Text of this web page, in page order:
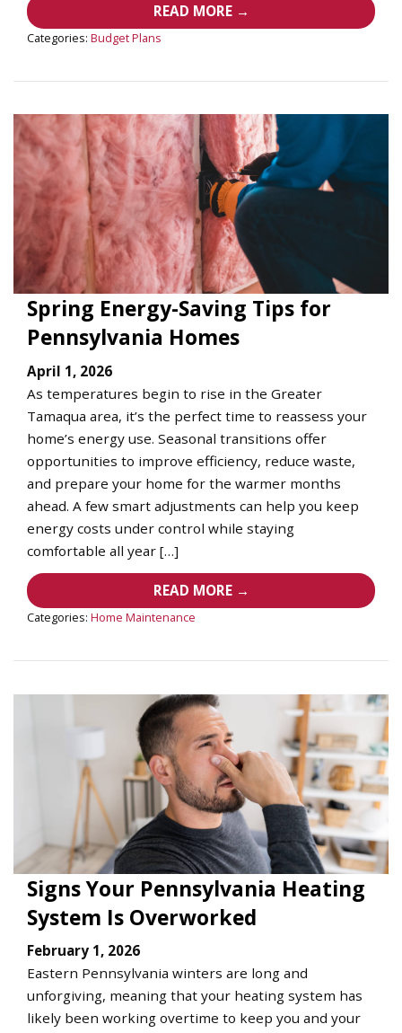
READ MORE →
Categories: Budget Plans
Spring Energy-Saving Tips for
Pennsylvania Homes
April 1, 2026
As temperatures begin to rise in the Greater
Tamaqua area, it’s the perfect time to reassess your
home’s energy use. Seasonal transitions offer
opportunities to improve efficiency, reduce waste,
and prepare your home for the warmer months
ahead. A few smart adjustments can help you keep
energy costs under control while staying
comfortable all year […]
READ MORE →
Categories: Home Maintenance
Signs Your Pennsylvania Heating
System Is Overworked
February 1, 2026
Eastern Pennsylvania winters are long and
unforgiving, meaning that your heating system has
likely been working overtime to keep you and your